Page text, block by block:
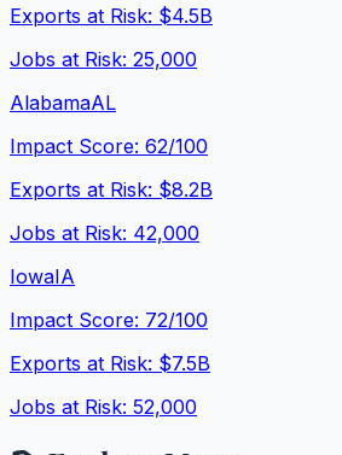
Exports at Risk: $4.5B
Jobs at Risk: 25,000
AlabamaAL
Impact Score: 62/100
Exports at Risk: $8.2B
Jobs at Risk: 42,000
IowaIA
Impact Score: 72/100
Exports at Risk: $7.5B
Jobs at Risk: 52,000